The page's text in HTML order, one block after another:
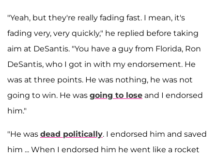
"Yeah, but they're really fading fast. I mean, it's
fading very, very quickly," he replied before taking
aim at DeSantis. "You have a guy from Florida, Ron
DeSantis, who I got in with my endorsement. He
was at three points. He was nothing, he was not
going to win. He was going to lose and I endorsed
him."
"He was dead politically. I endorsed him and saved
him ... When I endorsed him he went like a rocket